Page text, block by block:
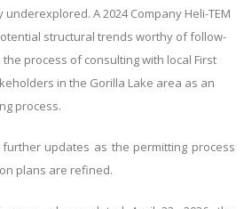
A 2024 Company Heli-TEM
structural trends worthy of follow-
process of consulting with local First
in the Gorilla Lake area as an
process.
updates as the permitting process
plans are refined.